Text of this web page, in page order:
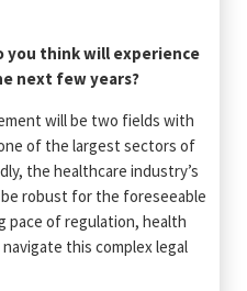
you think will experience
next few years?
will be two fields with
of the largest sectors of
the healthcare industry’s
robust for the foreseeable
pace of regulation, health
this complex legal